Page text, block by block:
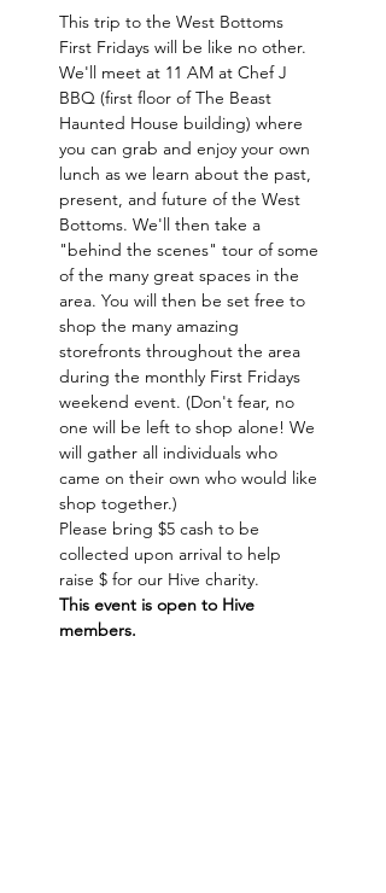
This trip to the West Bottoms
First Fridays will be like no other.
We'll meet at 11 AM at Chef J
BBQ (first floor of The Beast
Haunted House building) where
you can grab and enjoy your own
lunch as we learn about the past,
present, and future of the West
Bottoms. We'll then take a
"behind the scenes" tour of some
of the many great spaces in the
area. You will then be set free to
shop the many amazing
storefronts throughout the area
during the monthly First Fridays
weekend event. (Don't fear, no
one will be left to shop alone! We
will gather all individuals who
came on their own who would like
shop together.)
Please bring $5 cash to be
collected upon arrival to help
raise $ for our Hive charity.
This event is open to Hive
members.